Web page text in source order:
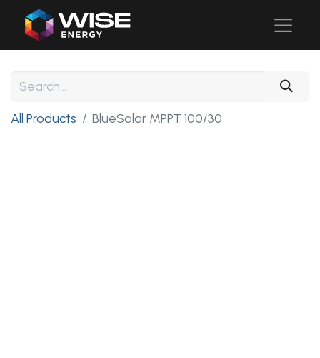
All Products BlueSolar MPPT 100/30